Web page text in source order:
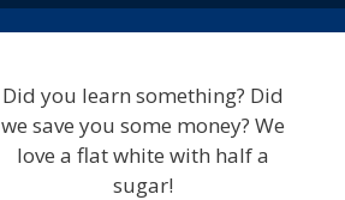
Did you learn something? Did
we save you some money? We
love a flat white with half a
sugar!